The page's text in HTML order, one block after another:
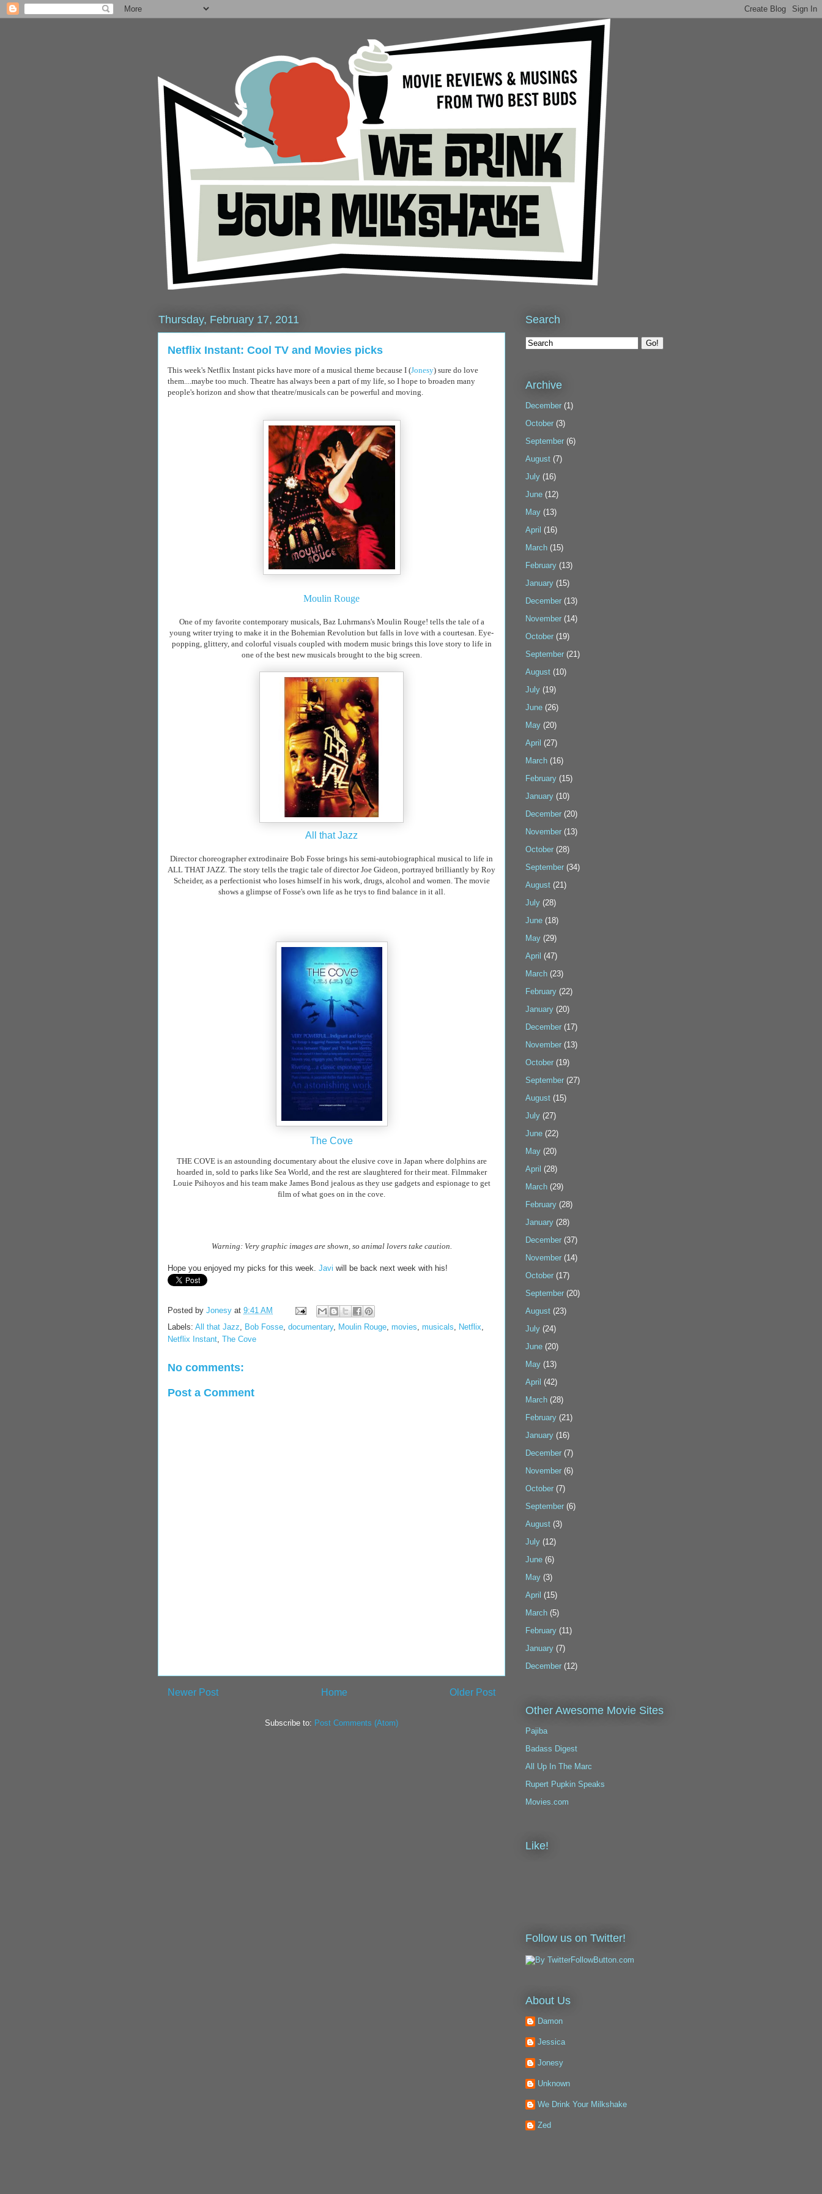
Thursday, February 17, 2011
Netflix Instant: Cool TV and Movies picks
This week's Netflix Instant picks have more of a musical theme because I (Jonesy) sure do love
them....maybe too much. Theatre has always been a part of my life, so I hope to broaden many
people's horizon and show that theatre/musicals can be powerful and moving.
Moulin Rouge
One of my favorite contemporarymusicals, Baz Luhrmans's Moulin Rouge! tells the tale of a
young writer trying to make it in the Bohemian Revolution but falls in love with a courtesan. Eye-
popping, glittery, and colorful visuals coupled with modern music brings this love story to life in
one of the best new musicals brought to the big screen.
All that Jazz
Director choreographerextrodinaire Bob Fosse brings his semi-autobiographical musical to life in
ALL THAT JAZZ. The story tells the tragic tale of director Joe Gideon, portrayed brilliantly by Roy
Scheider, as a perfectionist who loses himself in his work, drugs, alcohol and women. The movie
shows a glimpse ofFosse'sown life as he trysto find balance in it all.
The Cove
THE COVE is an astounding documentary about the elusive cove in Japan where dolphins are
hoarded in, sold to parks like Sea World, and the rest are slaughtered for their meat. Filmmaker
Louie Psihoyosand his team make James Bond jealous as they use gadgets and espionage to get
film of what goes on in the cove.
Warning: Very graphic images are shown, so animal lovers take caution.
Hope you enjoyed my picks for this week. Javi will be back next week with his!
Posted by Jonesy at 9:41 AM
Labels: All that Jazz, Bob Fosse, documentary, Moulin Rouge, movies, musicals, Netflix,
Netflix Instant, The Cove
No comments:
Post a Comment
Newer Post Older Post
Home
Subscribe to: Post Comments (Atom)
Search
Archive
December (1)
October (3)
September (6)
August (7)
July (16)
June (12)
May (13)
April (16)
March (15)
February (13)
January (15)
December (13)
November (14)
October (19)
September (21)
August (10)
July (19)
June (26)
May (20)
April (27)
March (16)
February (15)
January (10)
December (20)
November (13)
October (28)
September (34)
August (21)
July (28)
June (18)
May (29)
April (47)
March (23)
February (22)
January (20)
December (17)
November (13)
October (19)
September (27)
August (15)
July (27)
June (22)
May (20)
April (28)
March (29)
February (28)
January (28)
December (37)
November (14)
October (17)
September (20)
August (23)
July (24)
June (20)
May (13)
April (42)
March (28)
February (21)
January (16)
December (7)
November (6)
October (7)
September (6)
August (3)
July (12)
June (6)
May (3)
April (15)
March (5)
February (11)
January (7)
December (12)
Other Awesome Movie Sites
Pajiba
Badass Digest
All Up In The Marc
Rupert Pupkin Speaks
Movies.com
Like!
Follow us on Twitter!
About Us
Damon
Jessica
Jonesy
Unknown
We Drink Your Milkshake
Zed